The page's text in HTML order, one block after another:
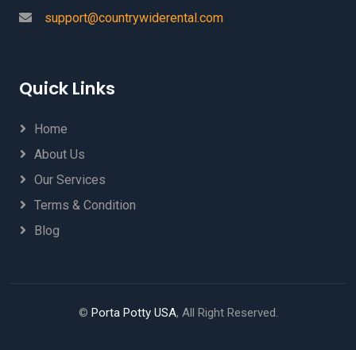
support@countrywiderental.com
Quick Links
Home
About Us
Our Services
Terms & Condition
Blog
© Porta Potty USA, All Right Reserved.